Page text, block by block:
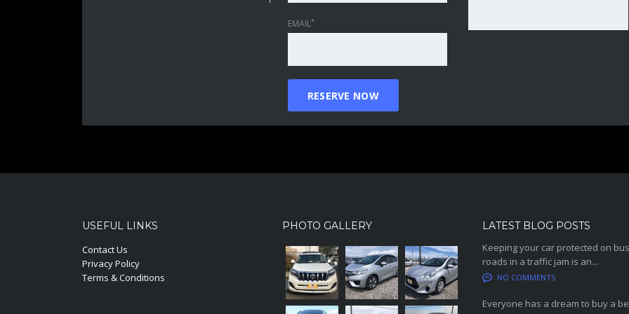
EMAIL*
USEFUL LINKS
Contact Us
Privacy Policy
Terms & Conditions
PHOTO GALLERY
LATEST BLOG POSTS
Keeping your car protected on
roads in a traffic jam is an...
NO COMMENTS
Everyone has a dream to buy a